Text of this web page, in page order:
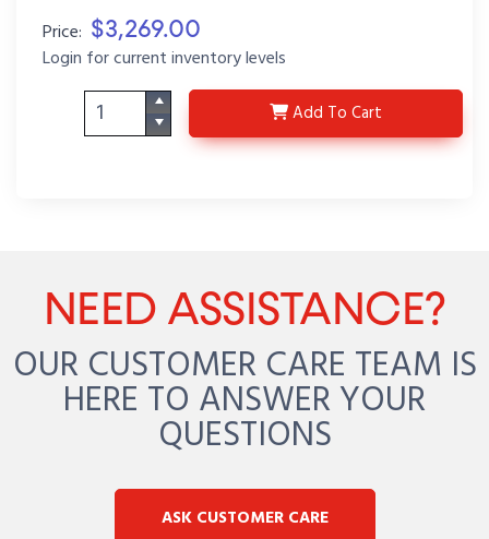
Price: $3,269.00
Login for current inventory levels
Add 3HXOL6710.5-19-R18-
To Cart
NEED ASSISTANCE?
OUR CUSTOMER CARE TEAM IS
HERE TO ANSWER YOUR
QUESTIONS
ASK CUSTOMER CARE